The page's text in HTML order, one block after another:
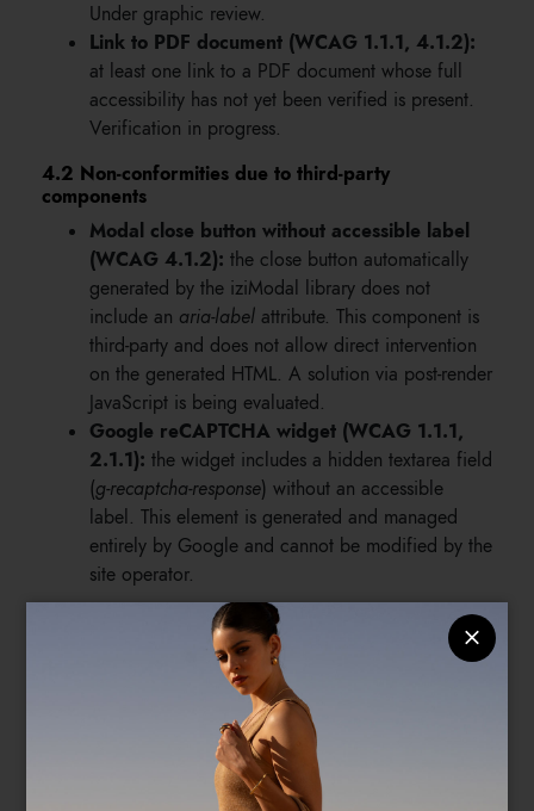
Under graphic review.
Link to PDF document (WCAG 1.1.1, 4.1.2):
at least one link to a PDF document whose full
accessibility has not yet been verified is present.
Verification in progress.
4.2 Non-conformities due to third-party
components
Modal close button without accessible label
(WCAG 4.1.2): the close button automatically
generated by the iziModal library does not
include an aria-label attribute. This component is
third-party and does not allow direct intervention
on the generated HTML. A solution via post-render
JavaScript is being evaluated.
Google reCAPTCHA widget (WCAG 1.1.1,
2.1.1): the widget includes a hidden textarea field
(g-recaptcha-response) without an accessible
label. This element is generated and managed
entirely by Google and cannot be modified by the
site operator.
4.3 Accepted exceptions with technical
Anti-spam honeypot field (WCAG 1.3.1):
site's forms include a text field hidden visually via
CSS, used as an anti-spam protection mechanism.
The field is intentionally left without a label to
prevent detection by users, including those using